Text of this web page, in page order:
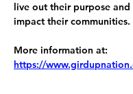
live out their purpose
impact their communities.
More information at:
https://